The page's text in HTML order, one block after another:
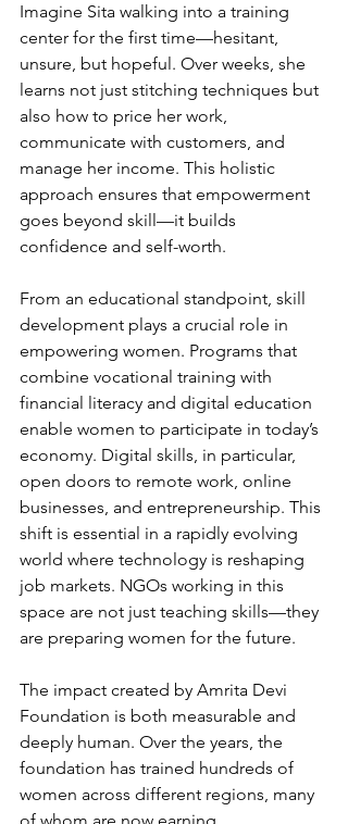
Imagine Sita walking into a training
center for the first time—hesitant,
unsure, but hopeful. Over weeks, she
learns not just stitching techniques but
also how to price her work,
communicate with customers, and
manage her income. This holistic
approach ensures that empowerment
goes beyond skill—it builds
confidence and self-worth.
From an educational standpoint, skill
development plays a crucial role in
empowering women. Programs that
combine vocational training with
financial literacy and digital education
enable women to participate in today’s
economy. Digital skills, in particular,
open doors to remote work, online
businesses, and entrepreneurship. This
shift is essential in a rapidly evolving
world where technology is reshaping
job markets. NGOs working in this
space are not just teaching skills—they
are preparing women for the future.
The impact created by Amrita Devi
Foundation is both measurable and
deeply human. Over the years, the
foundation has trained hundreds of
women across different regions, many